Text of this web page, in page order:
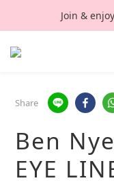
Join &
Share
Ben
EYE